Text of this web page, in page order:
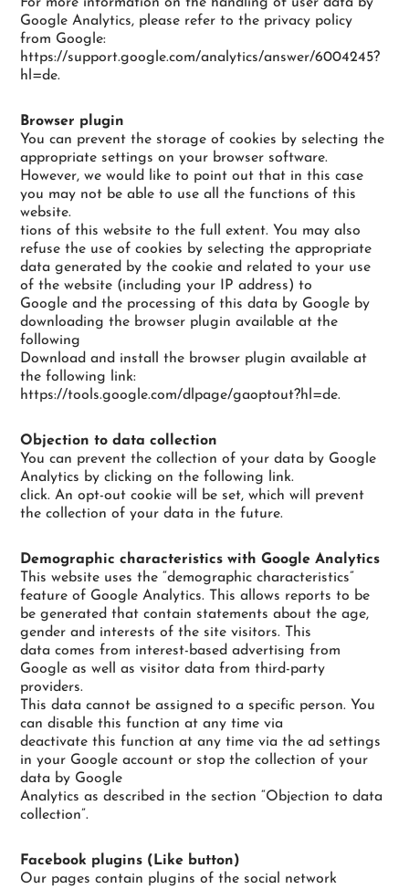
Google Analytics, please refer to the privacy policy
from Google:
https://support.google.com/analytics/answer/6004245?
hl=de.
Browser plugin
You can prevent the storage of cookies by selecting the
appropriate settings on your browser software.
However, we would like to point out that in this case
you may not be able to use all the functions of this
website.
tions of this website to the full extent. You may also
refuse the use of cookies by selecting the appropriate
data generated by the cookie and related to your use
of the website (including your IP address) to
Google and the processing of this data by Google by
downloading the browser plugin available at the
following
Download and install the browser plugin available at
the following link:
https://tools.google.com/dlpage/gaoptout?hl=de.
Objection to data collection
You can prevent the collection of your data by Google
Analytics by clicking on the following link.
click. An opt-out cookie will be set, which will prevent
the collection of your data in the future.
Demographic characteristics with Google Analytics
This website uses the “demographic characteristics”
feature of Google Analytics. This allows reports to be
be generated that contain statements about the age,
gender and interests of the site visitors. This
data comes from interest-based advertising from
Google as well as visitor data from third-party
providers.
This data cannot be assigned to a specific person. You
can disable this function at any time via
deactivate this function at any time via the ad settings
in your Google account or stop the collection of your
data by Google
Analytics as described in the section “Objection to data
collection”.
Facebook plugins (Like button)
Our pages contain plugins of the social network